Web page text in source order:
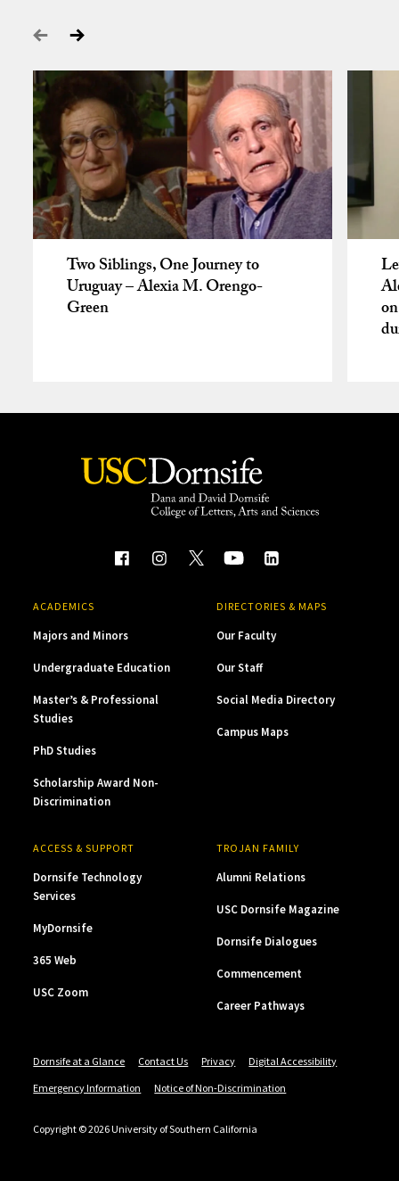
Two Siblings, One Journey to
Uruguay – Alexia M. Orengo-
Green
ACADEMICS
Majors and Minors
Undergraduate Education
Master’s & Professional
Studies
PhD Studies
Scholarship Award Non-
Discrimination
DIRECTORIES & MAPS
Our Faculty
Our Staff
Social Media Directory
Campus Maps
ACCESS & SUPPORT
Dornsife Technology
Services
MyDornsife
365 Web
USC Zoom
TROJAN FAMILY
Alumni Relations
USC Dornsife Magazine
Dornsife Dialogues
Commencement
Career Pathways
Dornsife at a Glance Contact Us Privacy
Digital Accessibility
Emergency Information
Notice of Non-Discrimination
Copyright © 2026 University of Southern California